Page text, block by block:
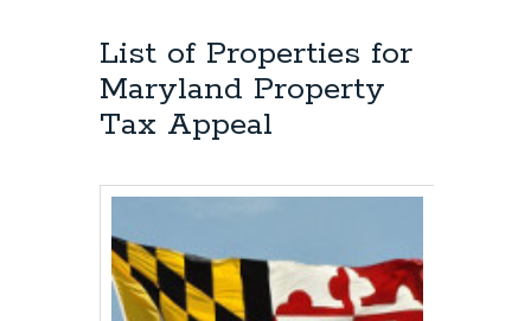
List of Properties for
Maryland Property
Tax Appeal